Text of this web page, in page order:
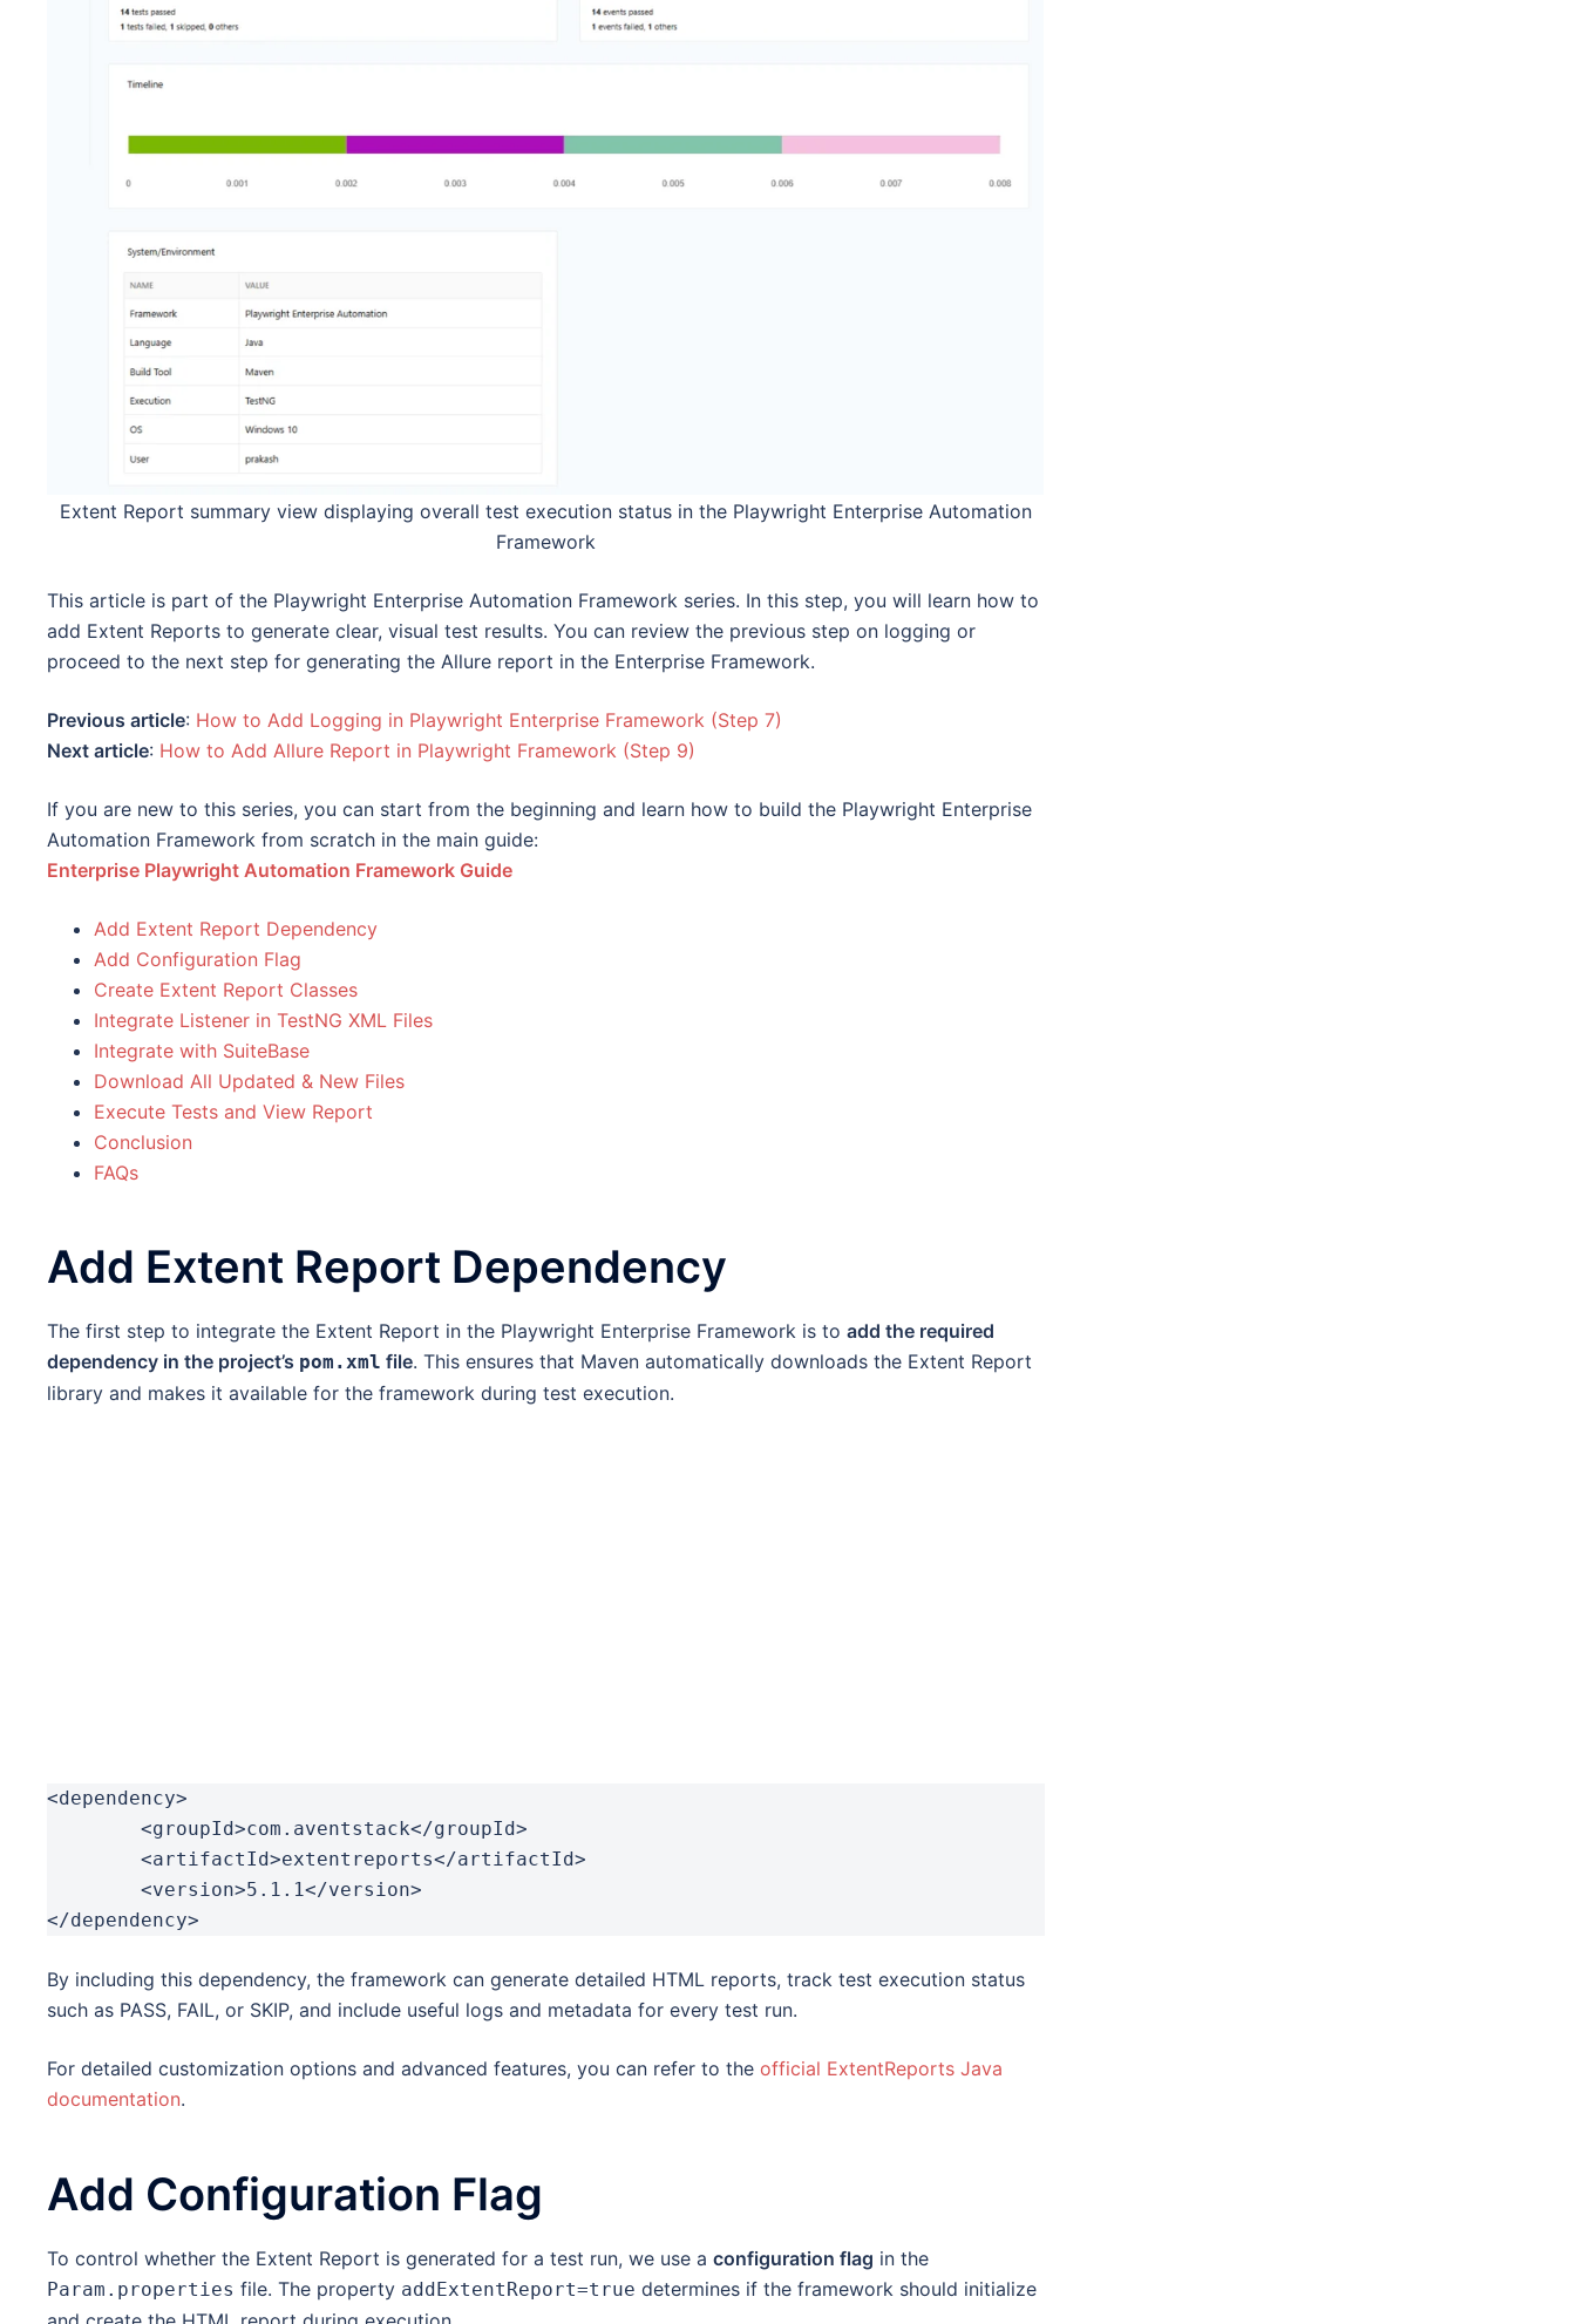
Extent Report summary view displaying overall test execution status in the Playwright Enterprise Automation
Framework
This article is part of the Playwright Enterprise Automation Framework series. In this step, you will learn how to
add Extent Reports to generate clear, visual test results. You can review the previous step on logging or
proceed to the next step for generating the Allure report in the Enterprise Framework.
Previous article: How to Add Logging in Playwright Enterprise Framework (Step 7)
Next article: How to Add Allure Report in Playwright Framework (Step 9)
If you are new to this series, you can start from the beginning and learn how to build the Playwright Enterprise
Automation Framework from scratch in the main guide:
Enterprise Playwright Automation Framework Guide
Add Extent Report Dependency
Add Configuration Flag
Create Extent Report Classes
Integrate Listener in TestNG XML Files
Integrate with SuiteBase
Download All Updated & New Files
Execute Tests and View Report
Conclusion
FAQs
Add Extent Report Dependency
The first step to integrate the Extent Report in the Playwright Enterprise Framework is to add the required
dependency in the project’s pom.xml file. This ensures that Maven automatically downloads the Extent Report
library and makes it available for the framework during test execution.
<dependency>
</dependency>
By including this dependency, the framework can generate detailed HTML reports, track test execution status
such as PASS, FAIL, or SKIP, and include useful logs and metadata for every test run.
For detailed customization options and advanced features, you can refer to the official ExtentReports Java
documentation.
Add Configuration Flag
To control whether the Extent Report is generated for a test run, we use a configuration flag in the
Param.properties file. The property addExtentReport=true determines if the framework should initialize